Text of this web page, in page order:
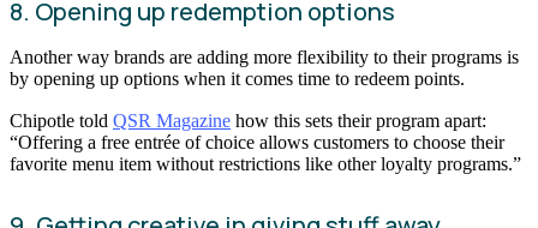
8. Opening up redemption options
Another way brands are adding more flexibility to their programs is
by opening up options when it comes time to redeem points.
Chipotle told QSR Magazine how this sets their program apart:
“Offering a free entrée of choice allows customers to choose their
favorite menu item without restrictions like other loyalty programs.”